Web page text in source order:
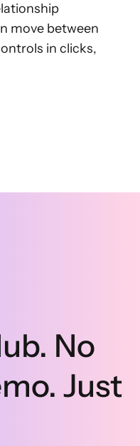
move between
in clicks,
No
Just